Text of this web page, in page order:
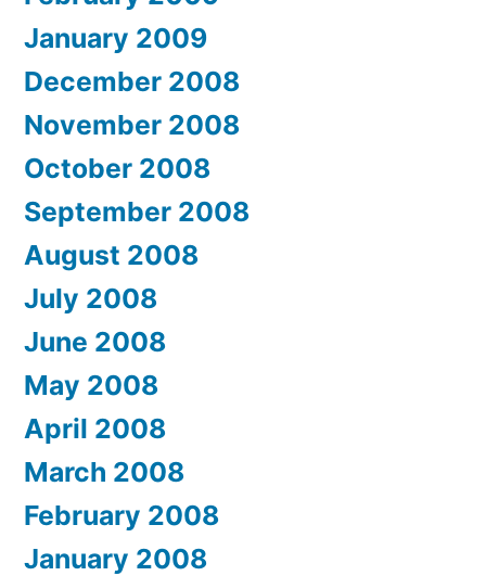
January 2009
December 2008
November 2008
October 2008
September 2008
August 2008
July 2008
June 2008
May 2008
April 2008
March 2008
February 2008
January 2008